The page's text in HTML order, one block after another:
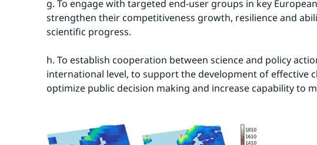
g. To engage with targeted end-user groups in key
strengthen their competitiveness growth, resilience and
scientific progress.
h. To establish cooperation between science and policy
international level, to support the development of effective
optimize public decision making and increase capability to